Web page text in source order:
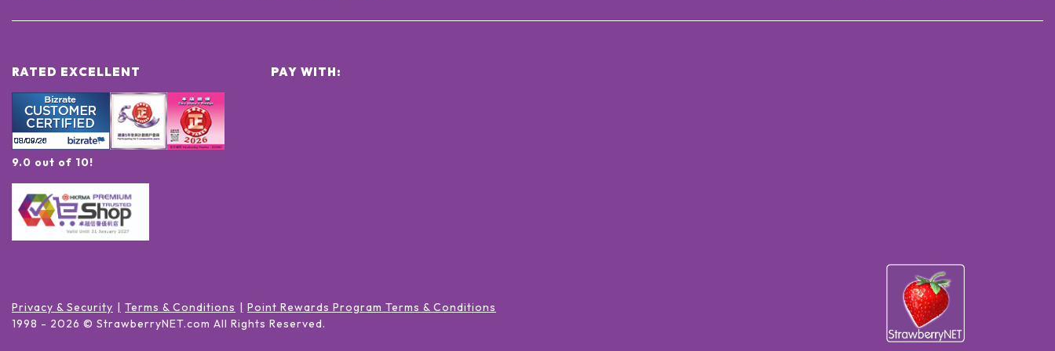
RATED EXCELLENT
9.0 out of 10!
PAY WITH:
Privacy & Security Terms & Conditions
Point Rewards Program Terms & Conditions
1998 - 2026 © StrawberryNET.com All Rights Reserved.